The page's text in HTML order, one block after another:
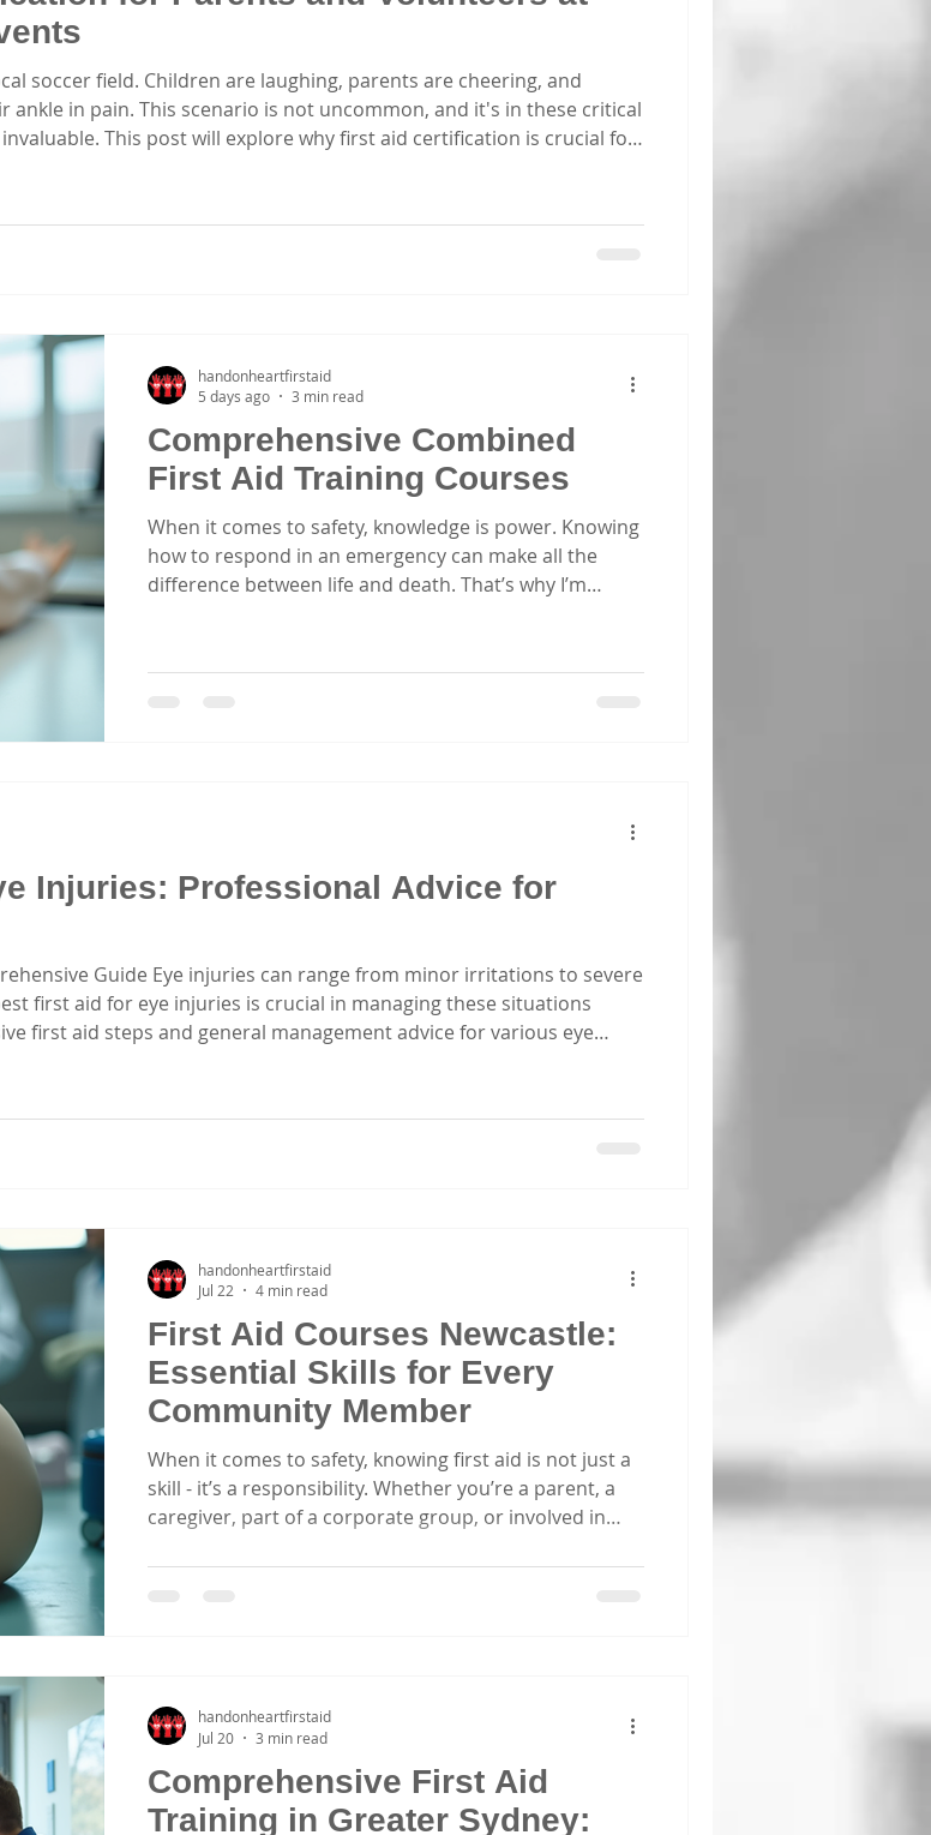
soccer field. Children are laughing, parents are cheering, and
ankle in pain. This scenario is not uncommon, and it's in these critical
This post will explore why first aid certification is crucial for
Comprehensive Combined
First Aid Training Courses
When it comes to safety, knowledge is power. Knowing
how to respond in an emergency can make all the
difference between life and death. That’s why I’m
and effectively. Whether you’re a parent, caregiver,
handonheartfirstaid
5 days ago
3 min read
Injuries: Professional Advice for
Guide Eye injuries can range from minor irritations to severe
first aid for eye injuries is crucial in managing these situations
first aid steps and general management advice for various eye
First Aid Courses Newcastle:
Essential Skills for Every
Community Member
When it comes to safety, knowing first aid is not just a
skill - it’s a responsibility. Whether you’re a parent, a
caregiver, part of a corporate group, or involved in
difference in an emergency. I’ve found that first aid
handonheartfirstaid
Jul 22
4 min read
Comprehensive First Aid
Training in Greater Sydney:
handonheartfirstaid
Jul 20
3 min read